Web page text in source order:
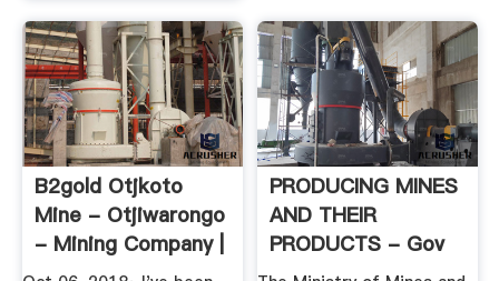
B2gold Otjkoto
Mine - Otjiwarongo
- Mining Company |
Facebook
PRODUCING MINES
AND THEIR
PRODUCTS - Gov